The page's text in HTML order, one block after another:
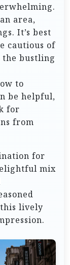
area,
It’s best
cautious of
bustling
to
be helpful,
for
from
for
mix
lively